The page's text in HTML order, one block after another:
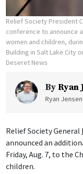
Relief Society President
conference to announce
women and children,
Building in Salt Lake City
Deseret News
By Ryan
Ryan
Relief Society General
announced an
Friday, Aug. 7, to the
children.